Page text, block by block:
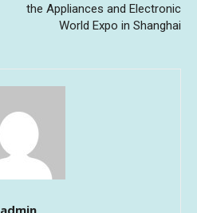
the Appliances and Electronic
World Expo in Shanghai
admin